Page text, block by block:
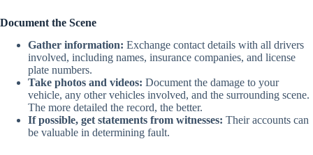
Document the Scene
Gather information: Exchange contact details with all drivers
involved, including names, insurance companies, and license
plate numbers.
Take photos and videos: Document the damage to your
vehicle, any other vehicles involved, and the surrounding scene.
The more detailed the record, the better.
If possible, get statements from witnesses: Their accounts can
be valuable in determining fault.